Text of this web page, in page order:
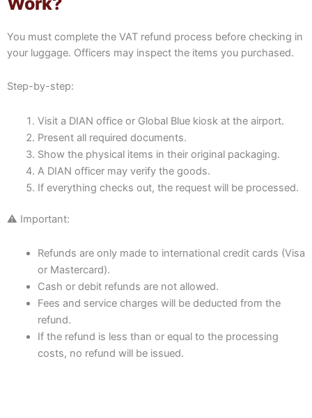
You must complete the VAT refund process before checking in
your luggage. Officers may inspect the items you purchased.
Step-by-step:
Visit a DIAN office or Global Blue kiosk at the airport.
Present all required documents.
Show the physical items in their original packaging.
A DIAN officer may verify the goods.
If everything checks out, the request will be processed.
⚠️ Important:
Refunds are only made to international credit cards (Visa
or Mastercard).
Cash or debit refunds are not allowed.
Fees and service charges will be deducted from the
refund.
If the refund is less than or equal to the processing
costs, no refund will be issued.